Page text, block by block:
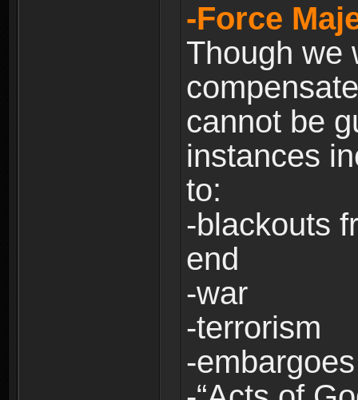
-Force
Though we
cannot be
instances
to:
-blackouts
end
-war
-terrorism
-embargoes